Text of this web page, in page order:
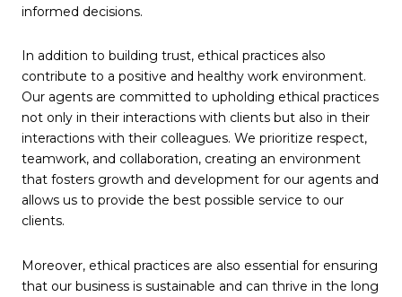
informed decisions.
In addition to building trust, ethical practices also
contribute to a positive and healthy work environment.
Our agents are committed to upholding ethical practices
not only in their interactions with clients but also in their
interactions with their colleagues. We prioritize respect,
teamwork, and collaboration, creating an environment
that fosters growth and development for our agents and
allows us to provide the best possible service to our
clients.
Moreover, ethical practices are also essential for ensuring
that our business is sustainable and can thrive in the long